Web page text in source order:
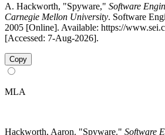
A. Hackworth, "Spyware," Software
Carnegie Mellon University. Software
2005 [Online]. Available: https://
[Accessed: 7-Aug-2026].
Copy
MLA
Hackworth, Aaron. "Spyware." Software